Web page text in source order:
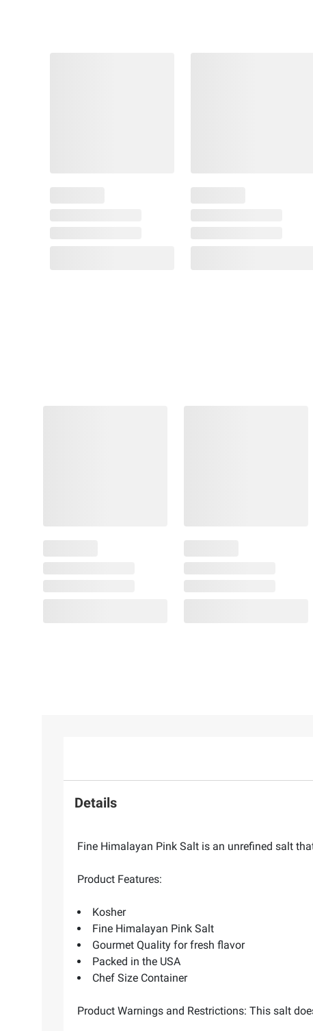
Details
Fine Himalayan Pink Salt is an unrefined salt
Product Features:
Kosher
Fine Himalayan Pink Salt
Gourmet Quality for fresh flavor
Packed in the USA
Chef Size Container
Product Warnings and Restrictions: This salt